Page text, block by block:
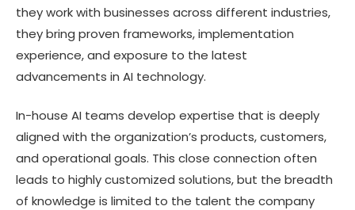
they work with businesses across different industries,
they bring proven frameworks, implementation
experience, and exposure to the latest
advancements in AI technology.
In-house AI teams develop expertise that is deeply
aligned with the organization’s products, customers,
and operational goals. This close connection often
leads to highly customized solutions, but the breadth
of knowledge is limited to the talent the company